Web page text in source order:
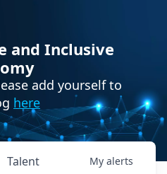
and Inclusive
add yourself to
here
Talent My alerts